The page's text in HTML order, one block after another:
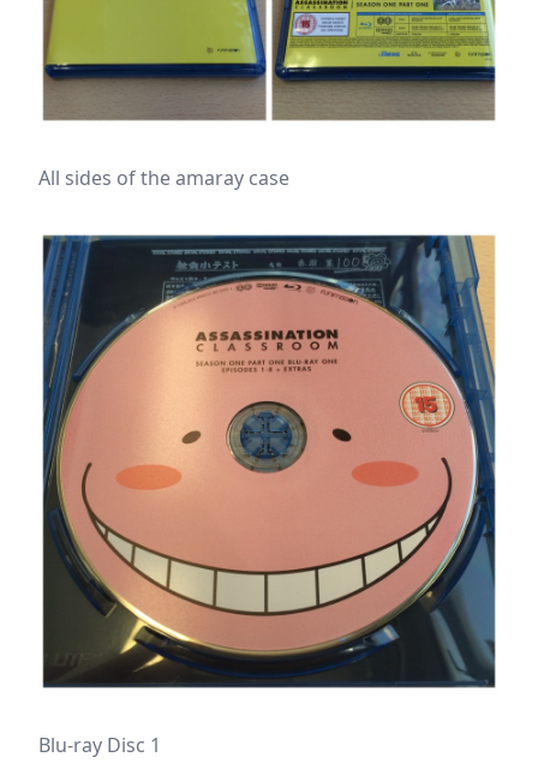
All sides of the amaray case
Blu-ray Disc 1